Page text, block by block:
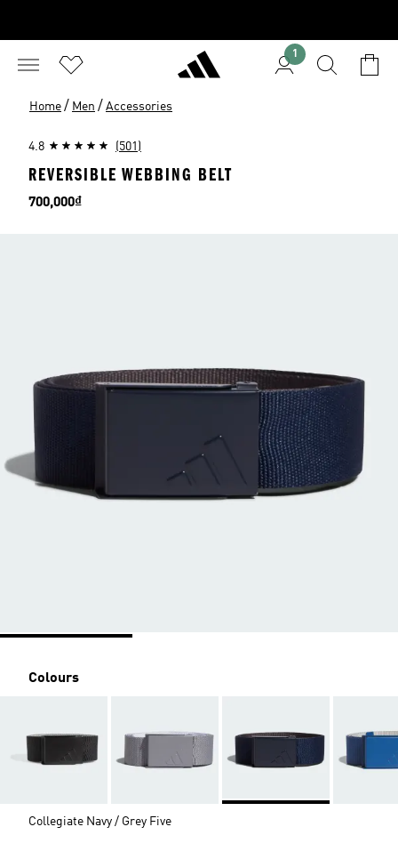
1
Home / Men / Accessories
4.8 (501)
REVERSIBLE WEBBING BELT
Price
700,000₫
Colours
Collegiate Navy / Grey Five